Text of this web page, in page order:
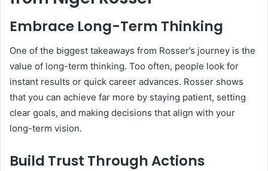
Embrace Long-Term Thinking
One of the biggest takeaways from Rosser’s journey is the
value of long-term thinking. Too often, people look for
instant results or quick career advances. Rosser shows
that you can achieve far more by staying patient, setting
clear goals, and making decisions that align with your
long-term vision.
Build Trust Through Actions